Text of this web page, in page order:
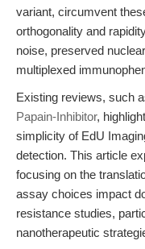
variant, circumvent
orthogonality and
noise, preserved
multiplexed
Existing reviews, such
Papain-Inhibitor,
simplicity of EdU
detection. This article
focusing on the
assay choices impact
resistance studies,
nanotherapeutic